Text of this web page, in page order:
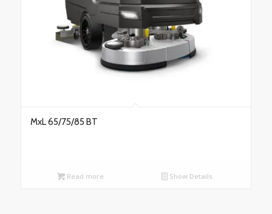
MxL 65/75/85 BT
Read more Show Details